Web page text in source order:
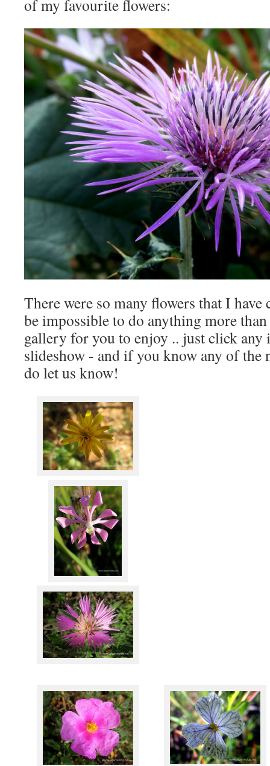
of my favourite flowers:
There were so many flowers that I
be impossible to do anything more
gallery for you to enjoy .. just click any
slideshow - and if you know any of the
do let us know!